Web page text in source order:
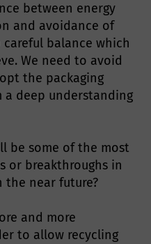
between energy
and avoidance of
balance which
We need to avoid
the packaging
deep understanding
be some of the most
or breakthroughs in
near future?
and more
to allow recycling